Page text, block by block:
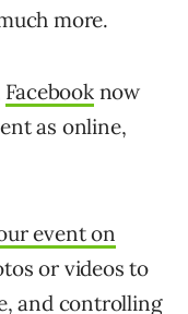
more.
Facebooknow
as online,
event on
or videos to
and controlling